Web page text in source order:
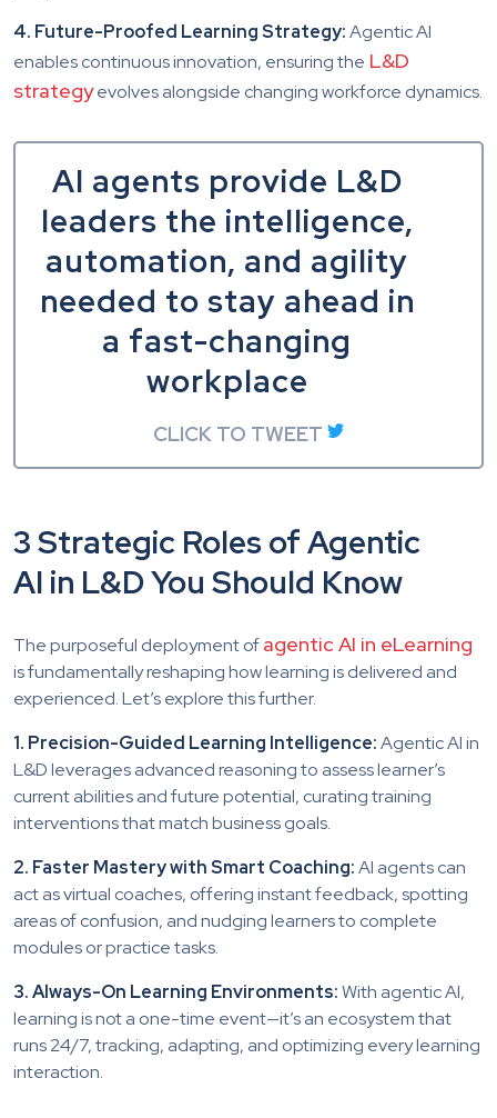
4. Future-Proofed Learning Strategy:Agentic AI
enables continuous innovation, ensuring the L&D
strategyevolves alongside changing workforce dynamics.
AI agents provide L&D
leaders the intelligence,
automation, and agility
needed to stay ahead in
a fast-changing
workplace
CLICK TO TWEET
3 Strategic Roles of Agentic
AI in L&D You Should Know
The purposeful deployment ofagentic AI in eLearning
is fundamentally reshaping how learning is delivered and
experienced. Let’s explore this further.
1. Precision-Guided Learning Intelligence:Agentic AI in
L&D leverages advanced reasoning to assess learner’s
current abilities and future potential, curating training
interventions that match business goals.
2. Faster Mastery with Smart Coaching:AI agents can
act as virtual coaches, offering instant feedback, spotting
areas of confusion, and nudging learners to complete
modules or practice tasks.
3. Always-On Learning Environments:With agentic AI,
learning is not a one-time event—it’s an ecosystem that
runs 24/7, tracking, adapting, and optimizing every learning
interaction.